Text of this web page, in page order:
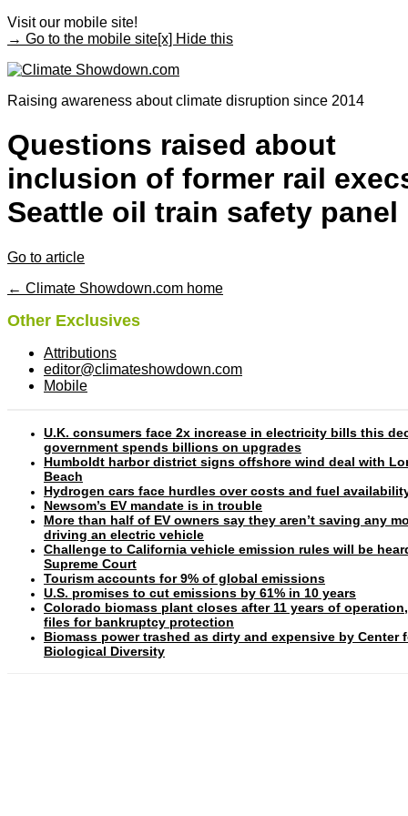
Visit our mobile site!
→ Go to the mobile site[x] Hide this
Raising awareness about climate disruption since 2014
Questions raised about
inclusion of former rail
Seattle oil train safety panel
Go to article
← Climate Showdown.com home
Other Exclusives
Attributions
editor@climateshowdown.com
Mobile
U.K. consumers face 2x increase in electricity bills this
government spends billions on upgrades
Humboldt harbor district signs offshore wind deal with
Beach
Hydrogen cars face hurdles over costs and fuel
Newsom’s EV mandate is in trouble
More than half of EV owners say they aren’t saving any
driving an electric vehicle
Challenge to California vehicle emission rules will be
Supreme Court
Tourism accounts for 9% of global emissions
U.S. promises to cut emissions by 61% in 10 years
Colorado biomass plant closes after 11 years of
files for bankruptcy protection
Biomass power trashed as dirty and expensive by Center
Biological Diversity